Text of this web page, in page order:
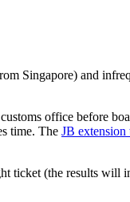
Singapore) and
office before
time. The JB
ticket (the results will